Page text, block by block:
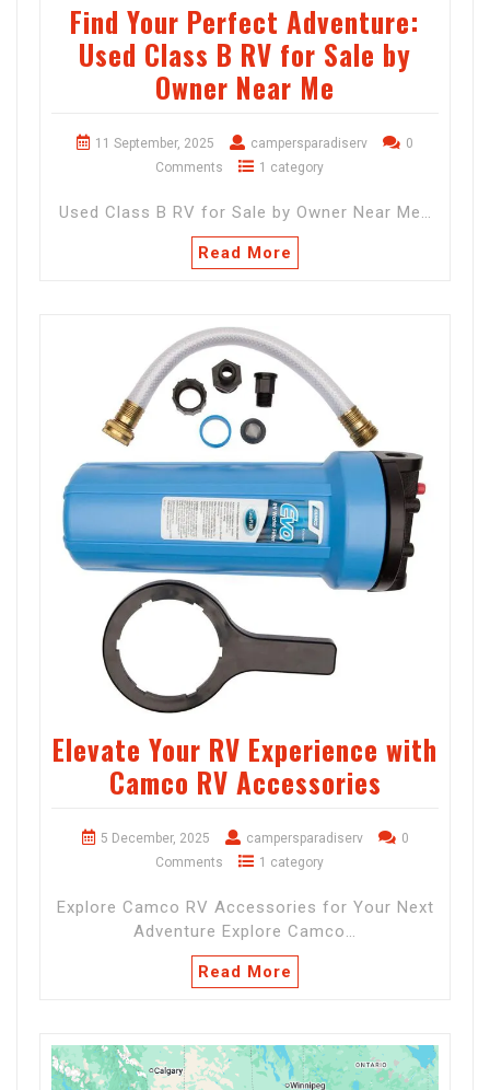
Find Your Perfect Adventure:
Used Class B RV for Sale by
Owner Near Me
11 September, 2025 campersparadiserv
0
Comments
1 category
Used Class B RV for Sale by Owner Near Me…
Read More
Elevate Your RV Experience with
Camco RV Accessories
5 December, 2025 campersparadiserv
0
Comments
1 category
Explore Camco RV Accessories for Your Next
Adventure Explore Camco…
Read More